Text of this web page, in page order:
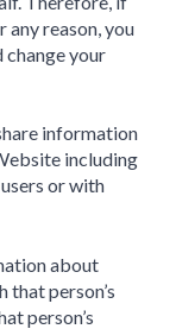
any reason, you
your
information
including
or with
about
that person’s
person’s